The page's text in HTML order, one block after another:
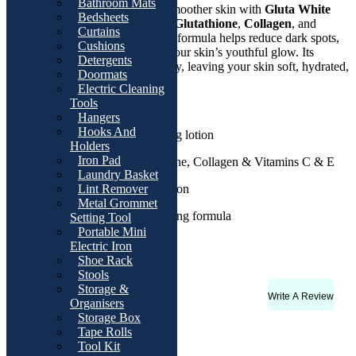
Bathroom Mats
Bedsheets
Curtains
Cushions
Detergents
Doormats
Electric Cleaning
Tools
Hangers
Hooks And
Holders
Iron Pad
Laundry Basket
Lint Remover
Metal Grommet
Setting Tool
Portable Mini
Electric Iron
Shoe Rack
Stools
Storage &
Organisers
Storage Box
Tape Rolls
Tool Kit
Experience visibly brighter and smoother skin with Gluta White
Whitening Lotion. Infused with Glutathione, Collagen, and
Vitamin C & E, this age-defying formula helps reduce dark spots,
moisturizes deeply, and restores your skin’s youthful glow. Its
lightweight texture absorbs quickly, leaving your skin soft, hydrated,
and luminous all day long.
Whitening & age-defying lotion
Enriched with Glutathione, Collagen & Vitamins C & E
SPF 250 for sun protection
Non-greasy, fast-absorbing formula
Suitable for daily use
Rating & Reviews Write A Review
There are no reviews yet